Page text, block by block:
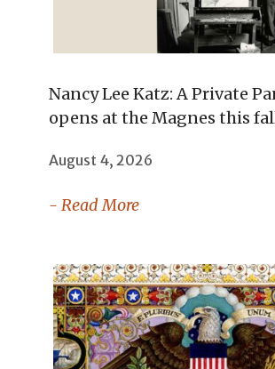
Nancy Lee Katz: A Private
opens at the Magnes this
August 4, 2026
- Read More